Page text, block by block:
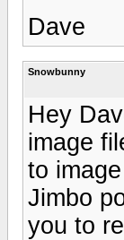
Dave
Snowbunny
Hey
image
to
Jimbo
you to